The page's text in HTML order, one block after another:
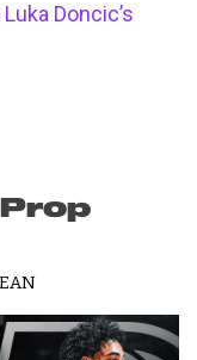
Doncic’s